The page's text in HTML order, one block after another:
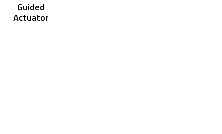
Guided
Actuator